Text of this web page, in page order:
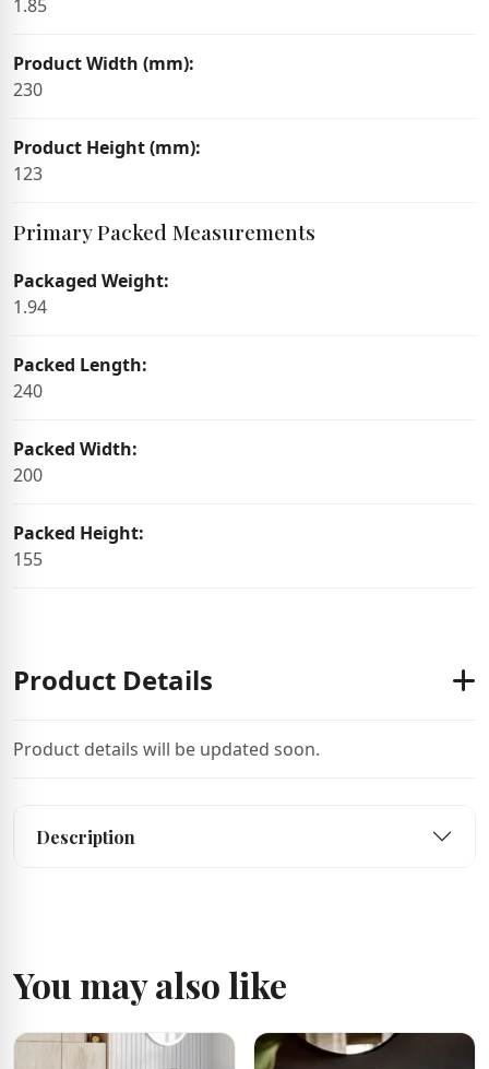
1.85
Product Width (mm):
230
Product Height (mm):
123
Primary Packed Measurements
Packaged Weight:
1.94
Packed Length:
240
Packed Width:
200
Packed Height:
155
Product Details
Product details will be updated soon.
Description
You may also like